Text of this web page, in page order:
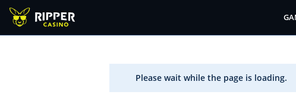
Please wait while the page is loading.